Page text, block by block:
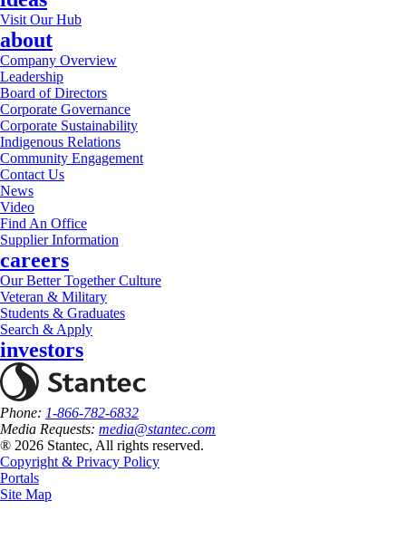
Visit Our Hub
about
Company Overview
Leadership
Board of Directors
Corporate Governance
Corporate Sustainability
Indigenous Relations
Community Engagement
Contact Us
News
Video
Find An Office
Supplier Information
careers
Our Better Together Culture
Veteran & Military
Students & Graduates
Search & Apply
investors
Phone: 1-866-782-6832
Media Requests: media@stantec.com
® 2026 Stantec, All rights reserved.
Copyright & Privacy Policy
Portals
Site Map